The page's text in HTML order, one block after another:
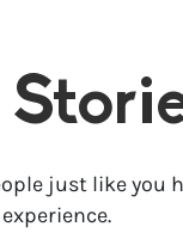
just like you